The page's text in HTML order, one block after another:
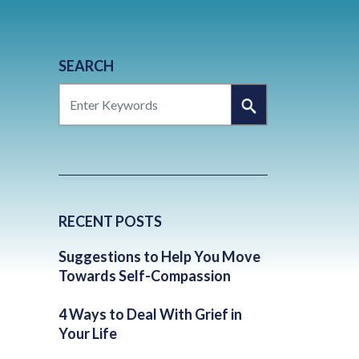
SEARCH
SEARCH
RECENT POSTS
Suggestions to Help You Move
Towards Self-Compassion
4 Ways to Deal With Grief in
Your Life